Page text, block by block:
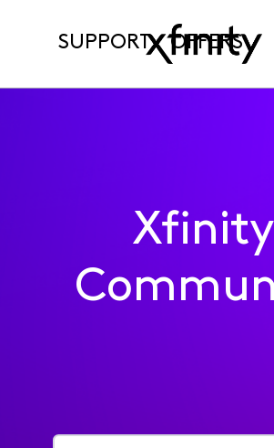
SUPPORT OFFERS
Xfinity